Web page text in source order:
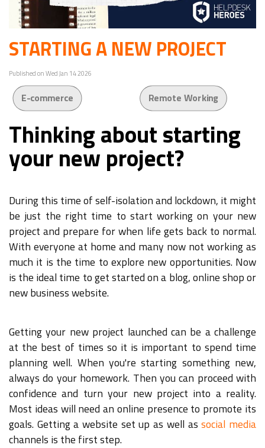
STARTING A NEW PROJECT
Published on Wed Jan 14 2026
E-commerce Remote Working
Thinking about starting
your new project?
During this time of self-isolation and lockdown, it might
be just the right time to start working on your new
project and prepare for when life gets back to normal.
With everyone at home and many now not working as
much it is the time to explore new opportunities. Now
is the ideal time to get started on a blog, online shop or
new business website.
Getting your new project launched can be a challenge
at the best of times so it is important to spend time
planning well. When you're starting something new,
always do your homework. Then you can proceed with
confidence and turn your new project into a reality.
Most ideas will need an online presence to promote its
goals. Getting a website set up as well associal media
channels is the first step.